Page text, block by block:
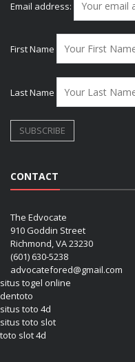
Email address:
First Name
Last Name
CONTACT
The Edvocate
910 Goddin Street
Richmond, VA 23230
(601) 630-5238
advocatefored@gmail.com
situs togel online
dentoto
situs toto 4d
situs toto slot
toto slot 4d